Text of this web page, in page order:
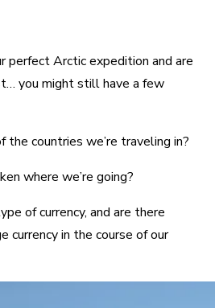
perfect Arctic expedition and are
you might still have a few
the countries we’re traveling in?
where we’re going?
of currency, and are there
currency in the course of our